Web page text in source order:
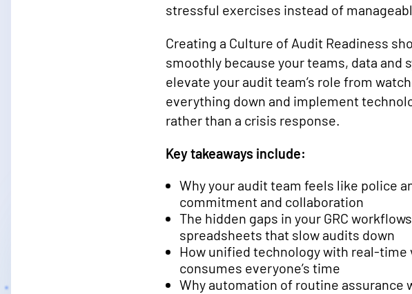
stressful exercises instead of
Creating a Culture of Audit Readiness
smoothly because your teams, data and
elevate your audit team’s role from
everything down and implement
rather than a crisis response.
Key takeaways include:
Why your audit team feels like police
commitment and collaboration
The hidden gaps in your GRC
spreadsheets that slow audits down
How unified technology with real-
consumes everyone’s time
Why automation of routine assurance